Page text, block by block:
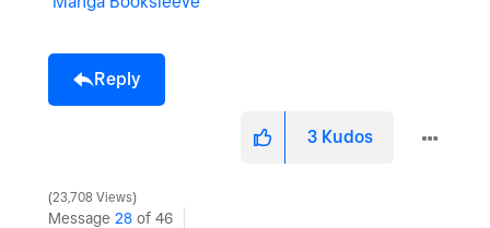
Reply
3 Kudos
23,708 Views
Message 28 of 46